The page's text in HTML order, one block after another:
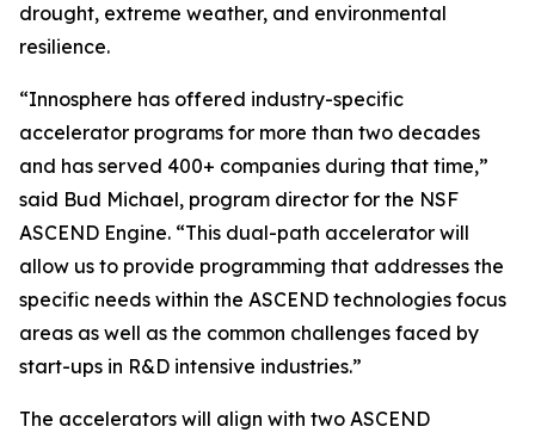
drought, extreme weather, and environmental
resilience.
“Innosphere has offered industry-specific
accelerator programs for more than two decades
and has served 400+ companies during that time,”
said Bud Michael, program director for the NSF
ASCEND Engine. “This dual-path accelerator will
allow us to provide programming that addresses the
specific needs within the ASCEND technologies focus
areas as well as the common challenges faced by
start-ups in R&D intensive industries.”
The accelerators will align with two ASCEND